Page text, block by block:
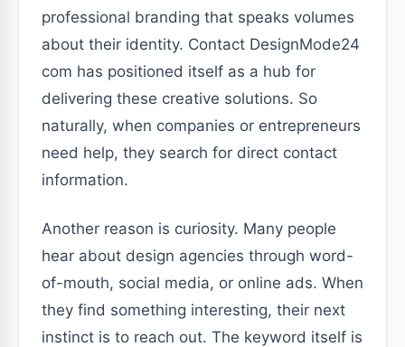
professional branding that speaks volumes
about their identity. Contact DesignMode24
com has positioned itself as a hub for
delivering these creative solutions. So
naturally, when companies or entrepreneurs
need help, they search for direct contact
information.
Another reason is curiosity. Many people
hear about design agencies through word-
of-mouth, social media, or online ads. When
they find something interesting, their next
instinct is to reach out. The keyword itself is